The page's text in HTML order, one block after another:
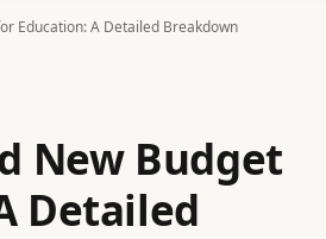
Education: A Detailed Breakdown
New Budget
Detailed